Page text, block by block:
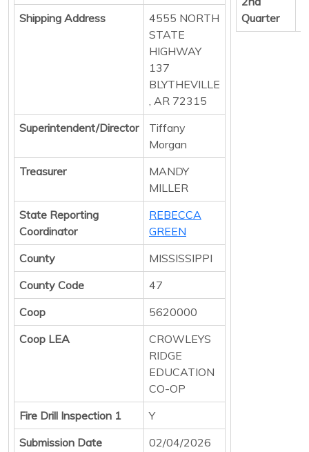
Shipping Address
4555 NORTH
STATE
HIGHWAY
137
BLYTHEVILLE
, AR 72315
Superintendent/Director
Tiffany
Morgan
Treasurer
MANDY
MILLER
State Reporting
Coordinator
REBECCA
GREEN
County
MISSISSIPPI
County Code
47
Coop
5620000
Coop LEA
CROWLEYS
RIDGE
EDUCATION
CO-OP
Fire Drill Inspection 1
Y
Submission Date
02/04/2026
Quarter